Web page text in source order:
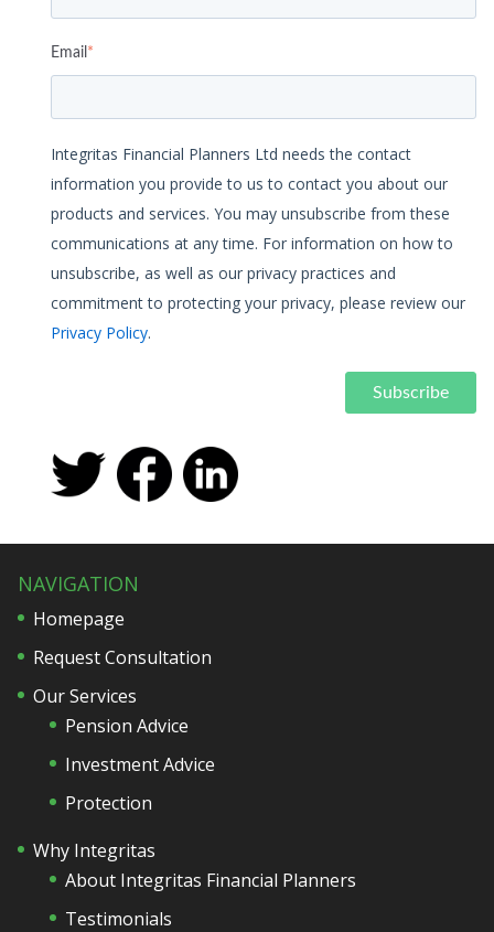
Email *
Integritas Financial Planners Ltd needs the contact
information you provide to us to contact you about our
products and services. You may unsubscribe from these
communications at any time. For information on how to
unsubscribe, as well as our privacy practices and
commitment to protecting your privacy, please review our
Privacy Policy.
NAVIGATION
Homepage
Request Consultation
Our Services
Pension Advice
Investment Advice
Protection
Why Integritas
About Integritas Financial Planners
Testimonials